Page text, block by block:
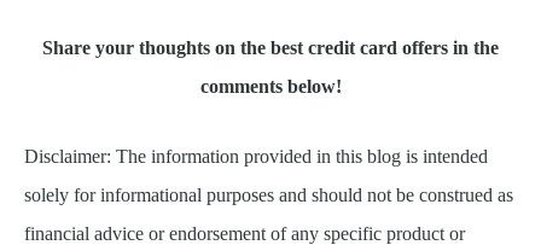
Share your thoughts on the best credit card offers in the
comments below!
Disclaimer: The information provided in this blog is intended
solely for informational purposes and should not be construed as
financial advice or endorsement of any specific product or